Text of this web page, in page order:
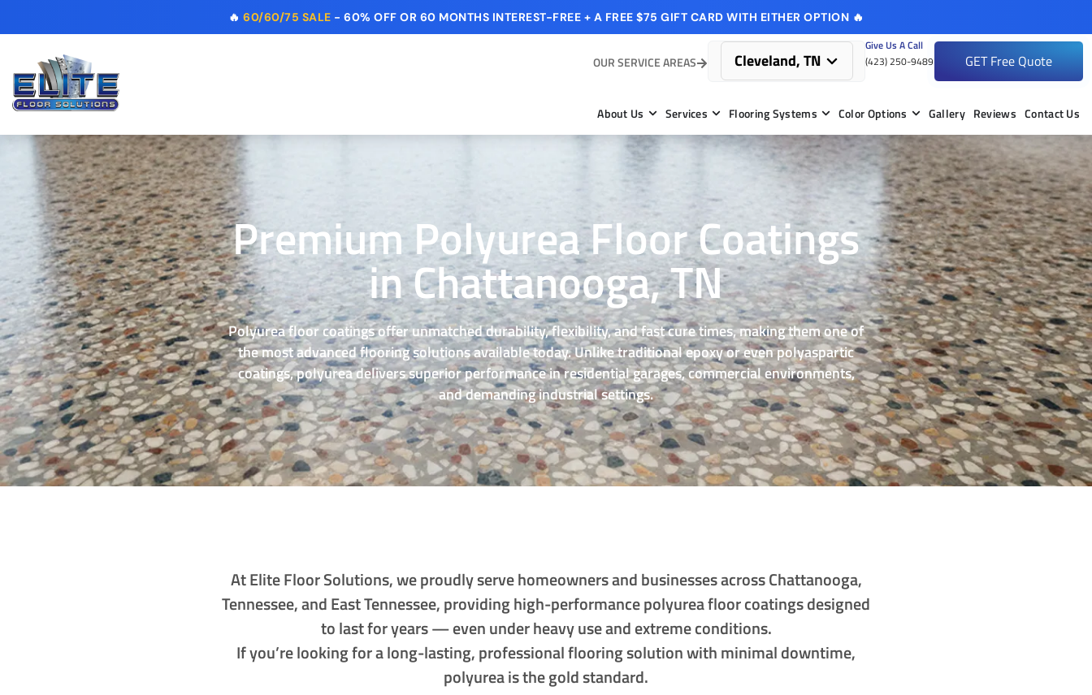
🔥 60/60/75 SALE - 60% OFF OR 60 MONTHS INTEREST-FREE + A FREE $75 GIFT CARD WITH EITHER OPTION 🔥
OUR SERVICE AREAS Cleveland, TN
Give Us A Call
(423) 250-9489
GET Free Quote
About Us Services Flooring Systems Color Options Gallery Reviews Contact Us
Premium Polyurea Floor Coatings
in Chattanooga, TN
Polyurea floor coatings offer unmatched durability, flexibility, and fast cure times, making them one of
the most advanced flooring solutions available today. Unlike traditional epoxy or even polyaspartic
coatings, polyurea delivers superior performance in residential garages, commercial environments,
and demanding industrial settings.
At Elite Floor Solutions, we proudly serve homeowners and businesses across Chattanooga,
Tennessee, and East Tennessee, providing high-performance polyurea floor coatings designed
to last for years — even under heavy use and extreme conditions.
If you’re looking for a long-lasting, professional flooring solution with minimal downtime,
polyurea is the gold standard.